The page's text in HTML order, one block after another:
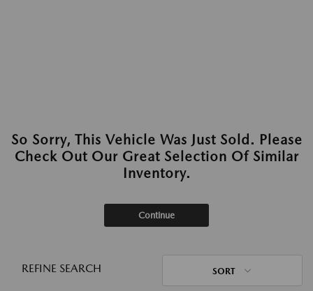
So Sorry, This Vehicle Was Just Sold. Please
Check Out Our Great Selection Of Similar
Inventory.
Continue
REFINE SEARCH SORT